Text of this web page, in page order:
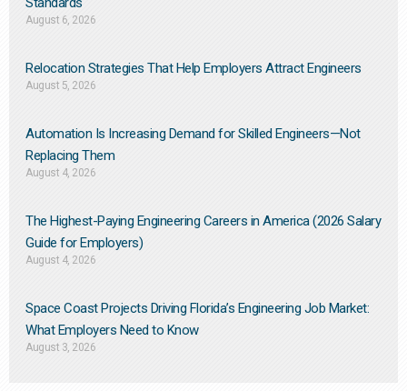
August 6, 2026
Relocation Strategies That Help Employers Attract Engineers
August 5, 2026
Automation Is Increasing Demand for Skilled Engineers—Not
Replacing Them​
August 4, 2026
The Highest-Paying Engineering Careers in America (2026 Salary
Guide for Employers)
August 4, 2026
Space Coast Projects Driving Florida’s Engineering Job Market:
What Employers Need to Know
August 3, 2026